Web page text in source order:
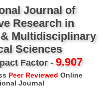
Journal of
Research in
Multidisciplinary
Sciences
Factor - 9.907
Peer Reviewed Online
Journal